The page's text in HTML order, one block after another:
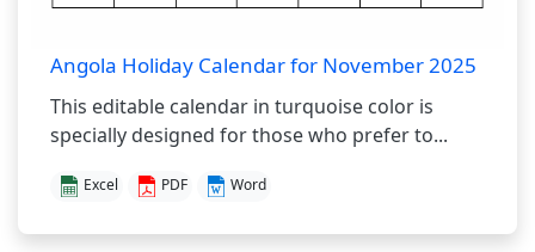
Angola Holiday Calendar for November 2025
This editable calendar in turquoise color is
specially designed for those who prefer to...
Excel PDF Word